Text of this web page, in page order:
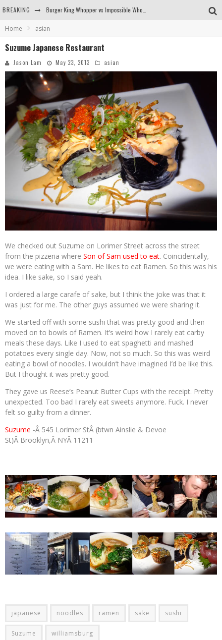
BREAKING
Arby's Meat Mountain Challenge
Home asian
Suzume Japanese Restaurant
Jason Lam May 23, 2013 asian
We checked out Suzume on Lorimer Street across the street
from the pizzeria where Son of Sam used to eat. Coincidentally,
we were eating with a Sam. He likes to eat Ramen. So this was his
idea. I like sake, so I said yeah.
I ordered a large carafe of sake, but I think the joke was that it
was just for me. The other guys assumed we were sharing it.
We started off with some sushi that was pretty good and then
moved on to bowls of Ramen. It’s weird how I rarely eat carby
meals these days. Like I used to eat spaghetti and mashed
potatoes every single day. Now, not so much. So this was weird
eating a bowl of noodles. I wouldn’t have imagined I’d be like this.
But I thought it was pretty good.
They gave us Reese’s Peanut Butter Cups with the receipt. Pretty
unexpected. Too bad I rarely eat sweets anymore. Fuck. I never
felt so guilty from a dinner.
Suzume -Â 545 Lorimer StÂ (btwn Ainslie & Devoe
St)Â Brooklyn,Â NYÂ 11211
japanese noodles ramen sake sushi
Suzume williamsburg